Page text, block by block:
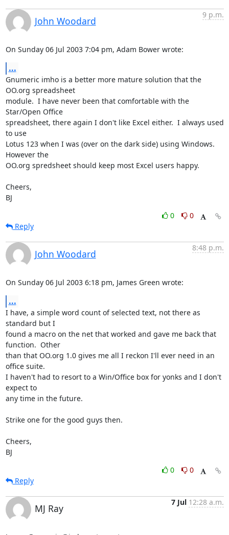
John Woodard
9 p.m.
On Sunday 06 Jul 2003 7:04 pm, Adam Bower wrote:
...
Gnumeric imho is a better more mature solution that the
OO.org spreadsheet
module.  I have never been that comfortable with the
Star/Open Office
spreadsheet, there again I don't like Excel either.  I always used
to use
Lotus 123 when I was (over on the dark side) using Windows.
However the
OO.org spredsheet should keep most Excel users happy.
Cheers,
BJ
0
0
Reply
John Woodard
8:48 p.m.
On Sunday 06 Jul 2003 6:18 pm, James Green wrote:
...
I have, a simple word count of selected text, not there as
standard but I
found a macro on the net that worked and gave me back that
function.  Other
than that OO.org 1.0 gives me all I reckon I'll ever need in an
office suite.
I haven't had to resort to a Win/Office box for yonks and I don't
expect to
any time in the future.
Strike one for the good guys then.
Cheers,
BJ
0
0
Reply
MJ Ray
7 Jul 12:28 a.m.